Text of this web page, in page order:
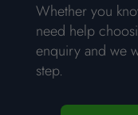
Whether you
need help
enquiry and we
step.